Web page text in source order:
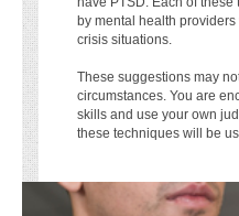
by mental health
crisis situations.
These suggestions may
circumstances. You are
skills and use your own
these techniques will be